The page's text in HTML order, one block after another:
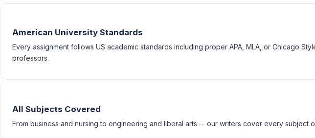
American University Standards
Every assignment follows US academic standards including proper APA, MLA, or Chicago
professors.
All Subjects Covered
From business and nursing to engineering and liberal arts -- our writers cover every